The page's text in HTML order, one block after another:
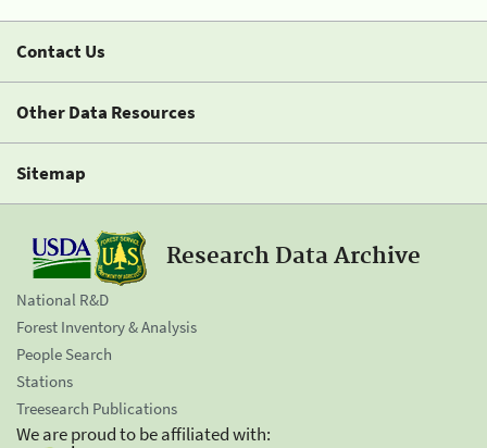
Contact Us
Other Data Resources
Sitemap
Research Data Archive
National R&D
Forest Inventory & Analysis
People Search
Stations
Treesearch Publications
We are proud to be affiliated with: